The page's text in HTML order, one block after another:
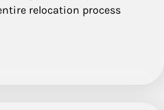
relocation process